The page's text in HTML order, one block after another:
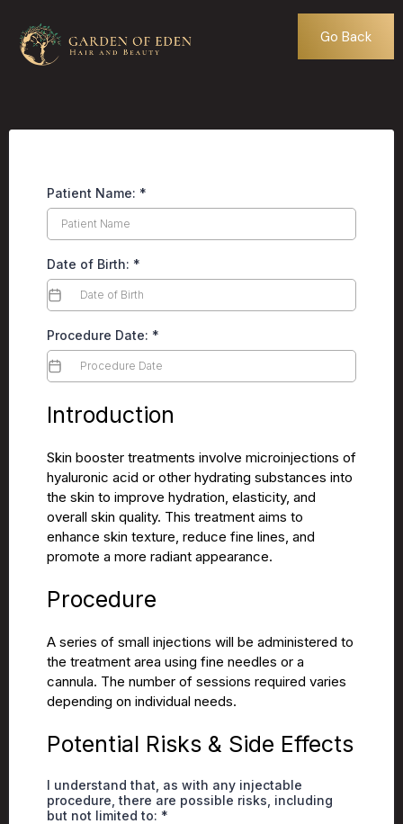
Go Back
Patient Name: *
Date of Birth: *
Procedure Date: *
Introduction
Skin booster treatments involve microinjections of
hyaluronic acid or other hydrating substances into
the skin to improve hydration, elasticity, and
overall skin quality. This treatment aims to
enhance skin texture, reduce fine lines, and
promote a more radiant appearance.
Procedure
A series of small injections will be administered to
the treatment area using fine needles or a
cannula. The number of sessions required varies
depending on individual needs.
Potential Risks & Side Effects
I understand that, as with any injectable
procedure, there are possible risks, including
but not limited to: *